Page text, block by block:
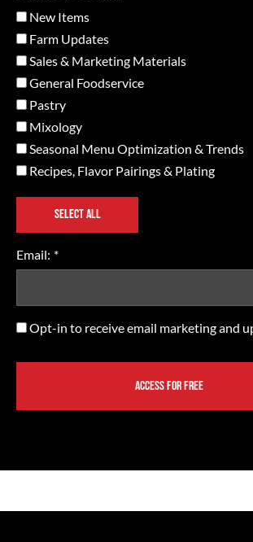
New Items
Farm Updates
Sales & Marketing Materials
General Foodservice
Pastry
Mixology
Seasonal Menu Optimization & Trends
Recipes, Flavor Pairings & Plating
SELECT ALL
Email: *
Opt-Opt-in to receive email marketing and